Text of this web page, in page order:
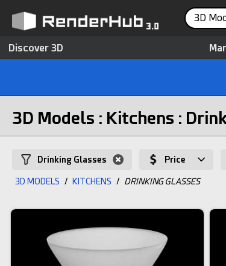
3D
Discover 3D
3D Models : Kitchens :
Drinking Glasses Price
3D MODELS / KITCHENS / DRINKING GLASSES